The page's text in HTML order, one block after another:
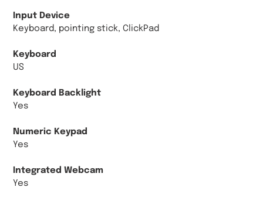
Input Device
Keyboard, pointing stick, ClickPad
Keyboard
US
Keyboard Backlight
Yes
Numeric Keypad
Yes
Integrated Webcam
Yes